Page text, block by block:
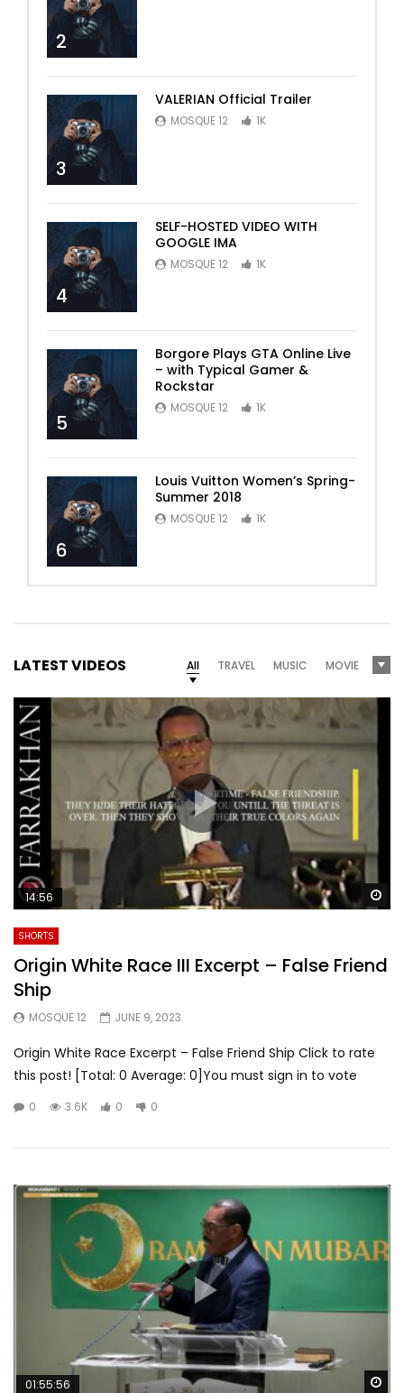
2
3
VALERIAN Official Trailer
MOSQUE 12 1K
4
SELF-HOSTED VIDEO WITH
GOOGLE IMA
MOSQUE 12 1K
5
Borgore Plays GTA Online Live
– with Typical Gamer &
Rockstar
MOSQUE 12 1K
6
Louis Vuitton Women’s Spring-
Summer 2018
MOSQUE 12 1K
LATEST VIDEOS All TRAVEL MUSIC MOVIE
14:56
SHORTS
Origin White Race III Excerpt – False Friend
Ship
MOSQUE 12 JUNE 9, 2023
Origin White Race Excerpt – False Friend Ship Click to rate
this post! [Total: 0 Average: 0]You must sign in to vote
0 3.6K 0 0
01:55:56